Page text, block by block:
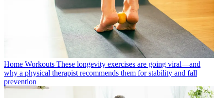
Home Workouts These longevity exercises are going viral—and
why a physical therapist recommends them for stability and fall
prevention